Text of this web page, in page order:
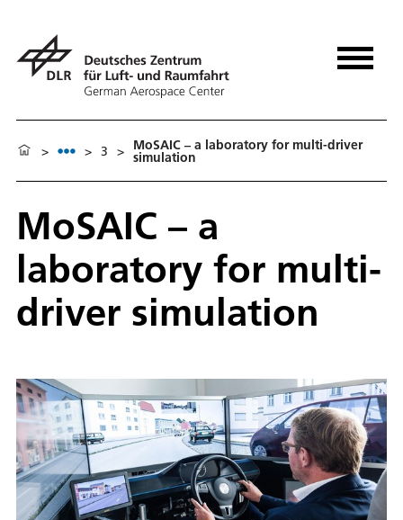
> > 3 > MoSAIC – a laboratory for multi-driver
simulation
MoSAIC – a
laboratory for multi-
driver simulation